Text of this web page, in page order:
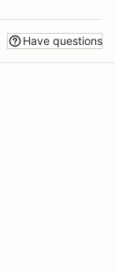
Have questions